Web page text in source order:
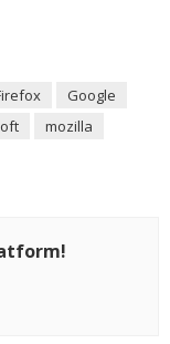
Google
mozilla